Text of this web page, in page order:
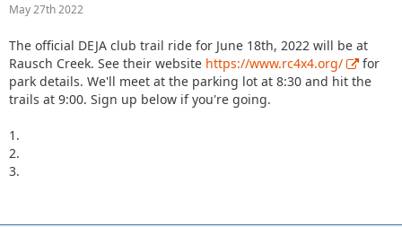
May 27th 2022
The official DEJA club trail ride for June 18th, 2022 will be at
Rausch Creek. See their website https://www.rc4x4.org/
for
park details. We'll meet at the parking lot at 8:30 and hit the
trails at 9:00. Sign up below if you're going.
1.
2.
3.